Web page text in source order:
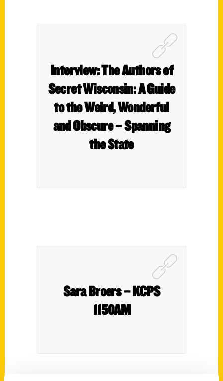
Interview: The Authors of
Secret Wisconsin: A Guide
to the Weird, Wonderful
and Obscure – Spanning
the State
Sara Broers – KCPS
1150AM